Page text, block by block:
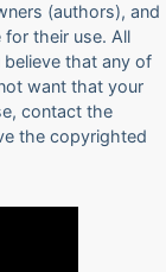
(authors), and
their use. All
that any of
want that your
contact the
the copyrighted